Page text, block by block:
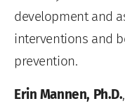
development and
interventions and
prevention.
Erin Mannen, Ph.D.